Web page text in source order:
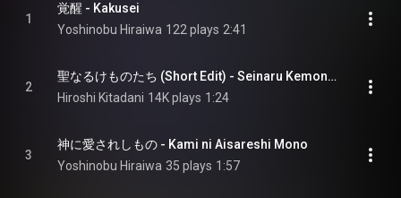
1
覚醒 - Kakusei
Yoshinobu Hiraiwa 122 plays 2:41
2
聖なるけものたち (Short Edit) - Seinaru Kemonotachi (Short Edit)
Hiroshi Kitadani 14K plays 1:24
3
神に愛されしもの - Kami ni Aisareshi Mono
Yoshinobu Hiraiwa 35 plays 1:57